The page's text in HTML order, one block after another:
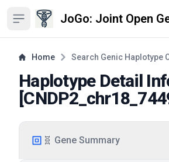
Open sidebar JoGo: Joint Open
Home Search Genic Haplotype
Haplotype Detail
[
🧬 Gene Summary